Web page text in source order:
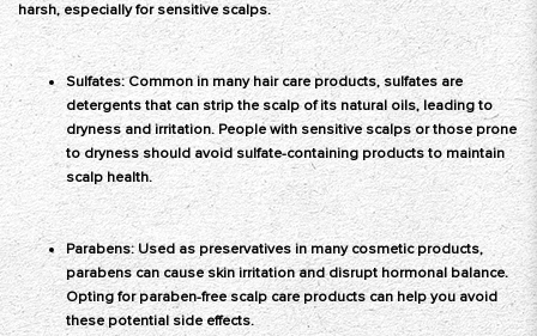
harsh, especially for sensitive scalps.
Sulfates: Common in many hair care products, sulfates are
detergents that can strip the scalp of its natural oils, leading to
dryness and irritation. People with sensitive scalps or those prone
to dryness should avoid sulfate-containing products to maintain
scalp health.
Parabens: Used as preservatives in many cosmetic products,
parabenscan cause skin irritation and disrupt hormonal balance.
Opting for paraben-free scalp care products can help you avoid
these potential side effects.